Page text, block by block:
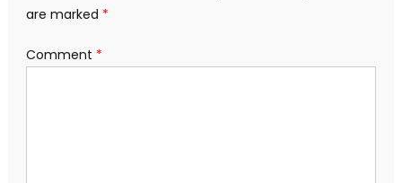
are marked *
Comment *